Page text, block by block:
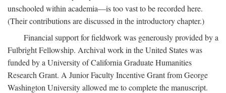
unschooled within academia—is too vast to be recorded here.
(Their contributions are discussed in the introductory chapter.)
Financial support for fieldwork was generously provided by a
Fulbright Fellowship. Archival work in the United States was
funded by a University of California Graduate Humanities
Research Grant. A Junior Faculty Incentive Grant from George
Washington University allowed me to complete the manuscript.